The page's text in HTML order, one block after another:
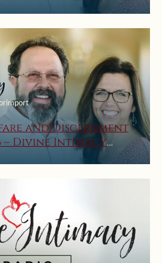
and Discernment
– Divine Intimacy